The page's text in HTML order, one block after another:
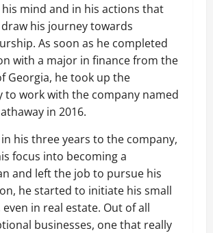
mind and in his actions that
his journey towards
As soon as he completed
with a major in finance from the
Georgia, he took up the
work with the company named
in 2016.
his three years to the company,
focus into becoming a
and left the job to pursue his
he started to initiate his small
even in real estate. Out of all
businesses, one that really